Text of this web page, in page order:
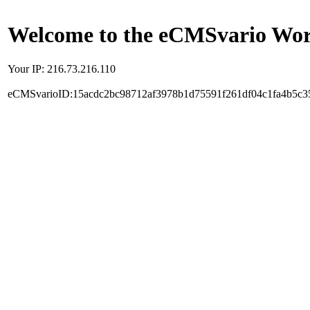
Welcome to the eCMSvario
Your IP: 216.73.216.110